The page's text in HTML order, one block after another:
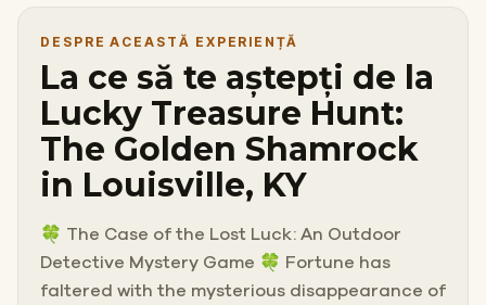
DESPRE ACEASTĂ EXPERIENȚĂ
La ce să te aștepți de la
Lucky Treasure Hunt:
The Golden Shamrock
in Louisville, KY
🍀 The Case of the Lost Luck: An Outdoor
Detective Mystery Game 🍀 Fortune has
faltered with the mysterious disappearance of